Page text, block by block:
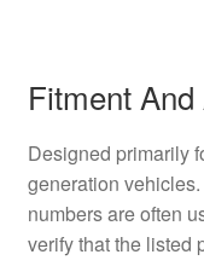
Fitment
Designed primarily
generation
numbers are often
verify that the listed